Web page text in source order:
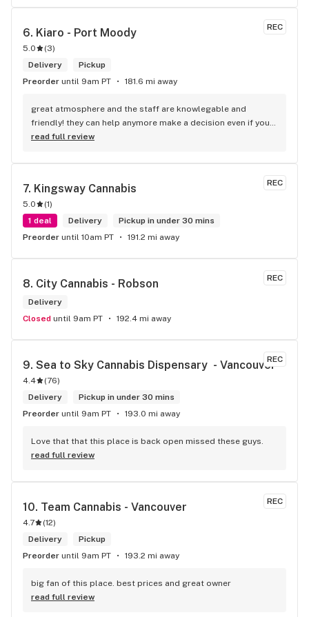
REC
6. Kiaro - Port Moody
5.0 (3)
Delivery
Pickup
Preorder until 9am PT 181.6 mi away
great atmosphere and the staff are knowlegable and
friendly! they can help anymore make a decision even if your
new to green!
read full review
REC
7. Kingsway Cannabis
5.0 (1)
1 deal
Delivery
Pickup in under 30 mins
Preorder until 10am PT 191.2 mi away
REC
8. City Cannabis - Robson
Delivery
Closed until 9am PT 192.4 mi away
REC
9. Sea to Sky Cannabis Dispensary  - Vancouver
4.4 (76)
Delivery
Pickup in under 30 mins
Preorder until 9am PT 193.0 mi away
Love that that this place is back open missed these guys.
read full review
REC
10. Team Cannabis - Vancouver
4.7 (12)
Delivery
Pickup
Preorder until 9am PT 193.2 mi away
big fan of this place. best prices and great owner
read full review